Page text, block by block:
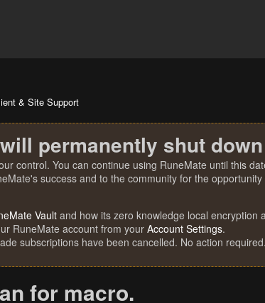
& Site Support
permanently shut
control. You can continue using RuneMate until this
success and to the community for the
Vault and how its zero knowledge local encryption
RuneMate account from yourAccount Settings.
subscriptions have been cancelled. No action required.
for macro.